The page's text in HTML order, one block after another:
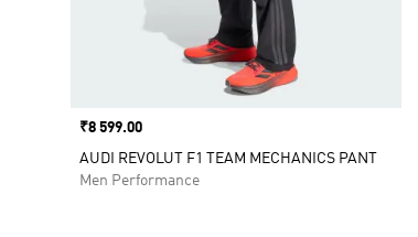
Price
₹8 599.00
AUDI REVOLUT F1 TEAM MECHANICS PANT
Men Performance